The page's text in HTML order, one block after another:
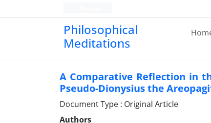
Philosophical
Meditations
A Comparative Reflection in
Pseudo-Dionysius the
Document Type : Original Article
Authors